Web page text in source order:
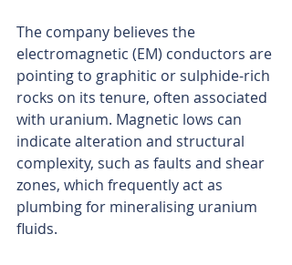
The company believes the
electromagnetic (EM) conductors are
pointing to graphitic or sulphide-rich
rocks on its tenure, often associated
with uranium. Magnetic lows can
indicate alteration and structural
complexity, such as faults and shear
zones, which frequently act as
plumbing for mineralising uranium
fluids.